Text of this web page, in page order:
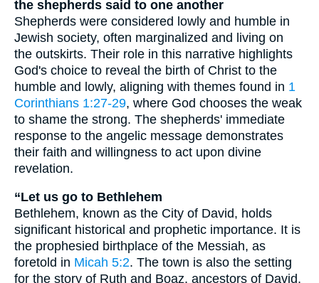
the shepherds said to one another
Shepherds were considered lowly and humble in
Jewish society, often marginalized and living on
the outskirts. Their role in this narrative highlights
God's choice to reveal the birth of Christ to the
humble and lowly, aligning with themes found in 1
Corinthians 1:27-29, where God chooses the weak
to shame the strong. The shepherds' immediate
response to the angelic message demonstrates
their faith and willingness to act upon divine
revelation.
“Let us go to Bethlehem
Bethlehem, known as the City of David, holds
significant historical and prophetic importance. It is
the prophesied birthplace of the Messiah, as
foretold in Micah 5:2. The town is also the setting
for the story of Ruth and Boaz, ancestors of David,